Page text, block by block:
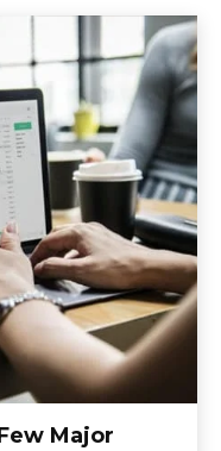
Major